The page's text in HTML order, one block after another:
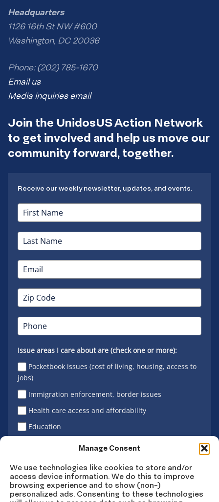
Manage Consent
We use technologies like cookies to store and/or
access device information. We do this to improve
browsing experience and to show (non-)
personalized ads. Consenting to these technologies
Headquarters
1126 16th St NW #600
Washington, DC 20036
Phone: (202) 785-1670
Email us
Media inquiries email
Join the UnidosUS Action Network
to get involved and help us move our
community forward, together.
Receive our weekly newsletter, updates, and events.
Issue areas I care about are (check one or more):
Pocketbook issues (cost of living, housing, access to
jobs)
Immigration enforcement, border issues
Health care access and affordability
Education
Sign Up